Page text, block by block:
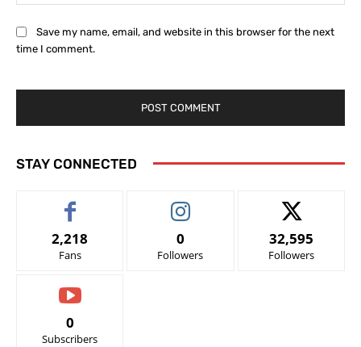
Save my name, email, and website in this browser for the next
time I comment.
STAY CONNECTED
2,218
Fans
0
Followers
32,595
Followers
0
Subscribers